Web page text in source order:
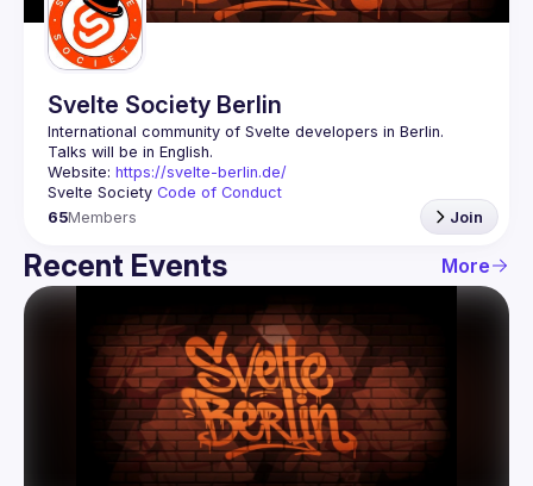
Svelte Society Berlin
Website: https://svelte-berlin.de/
Svelte Society Code of Conduct
65Members Join
Recent Events More